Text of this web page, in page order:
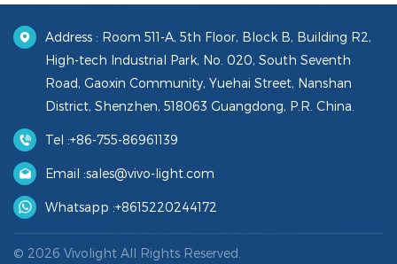
Address : Room 511-A, 5th Floor, Block B, Building R2,
High-tech Industrial Park, No. 020, South Seventh
Road, Gaoxin Community, Yuehai Street, Nanshan
District, Shenzhen, 518063 Guangdong, P.R. China.
Tel :+86-755-86961139
Email :sales@vivo-light.com
Whatsapp :+8615220244172
© 2026 Vivolight All Rights Reserved.